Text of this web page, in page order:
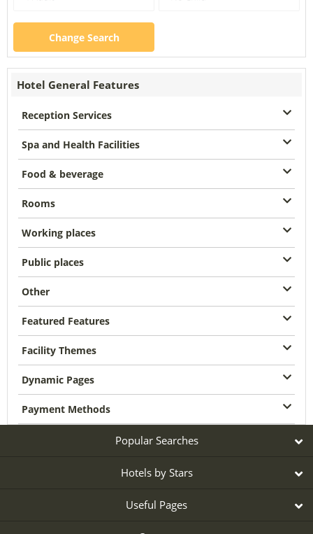
Change Search
Hotel General Features
Reception Services
Spa and Health Facilities
Food & beverage
Rooms
Working places
Public places
Other
Featured Features
Facility Themes
Dynamic Pages
Payment Methods
Popular Searches
Hotels by Stars
Useful Pages